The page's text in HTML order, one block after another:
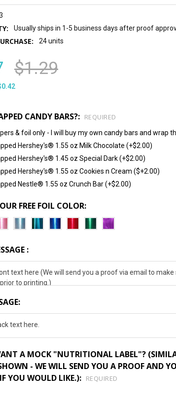
Usually ships in 1-5 business days after proof
24 units
$1.29
CANDY BARS?: REQUIRED
& foil only - I will buy my own candy bars and wrap
Hershey's® 1.55 oz Milk Chocolate (+$2.00)
Hershey's® 1.45 oz Special Dark (+$2.00)
Hershey's® 1.55 oz Cookies n Cream ($+2.00)
Nestle® 1.55 oz Crunch Bar (+$2.00)
FREE FOIL COLOR:
:
A MOCK "NUTRITIONAL LABEL"?
- WE WILL SEND YOU A PROOF AND
YOU WOULD LIKE.): REQUIRED